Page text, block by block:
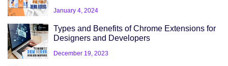
January 4, 2024
Types and Benefits of Chrome Extensions for
Designers and Developers
December 19, 2023